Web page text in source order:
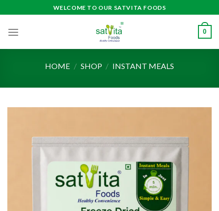
to
content
WELCOME TO OUR SATVITA FOODS
0
HOME / SHOP / INSTANT MEALS